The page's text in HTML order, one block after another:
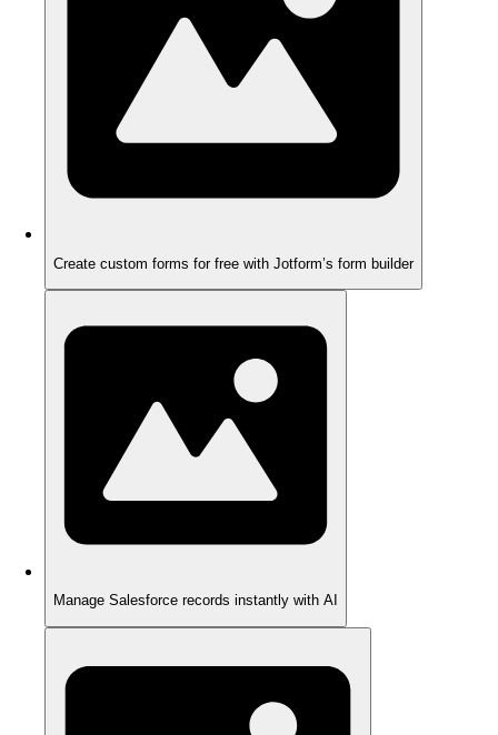
Create custom forms for free with Jotform’s form builder
Manage Salesforce records instantly with AI